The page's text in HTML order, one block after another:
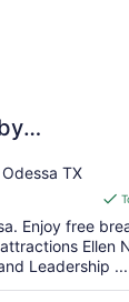
TX
Enjoy free
Ellen
Leadership ...